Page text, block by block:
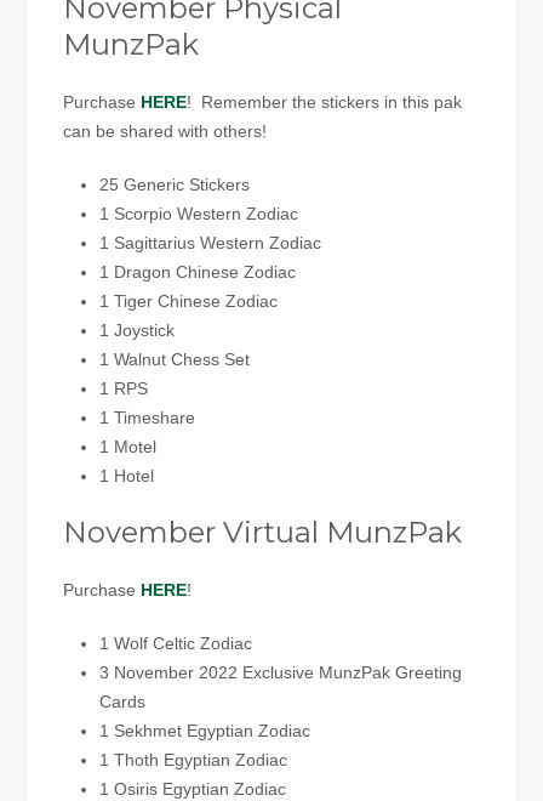
November Physical
MunzPak
Purchase HERE! Remember the stickers in this pak
can be shared with others!
25 Generic Stickers
1 Scorpio Western Zodiac
1 Sagittarius Western Zodiac
1 Dragon Chinese Zodiac
1 Tiger Chinese Zodiac
1 Joystick
1 Walnut Chess Set
1 RPS
1 Timeshare
1 Motel
1 Hotel
November Virtual MunzPak
Purchase HERE!
1 Wolf Celtic Zodiac
3 November 2022 Exclusive MunzPak Greeting
Cards
1 Sekhmet Egyptian Zodiac
1 Thoth Egyptian Zodiac
1 Osiris Egyptian Zodiac